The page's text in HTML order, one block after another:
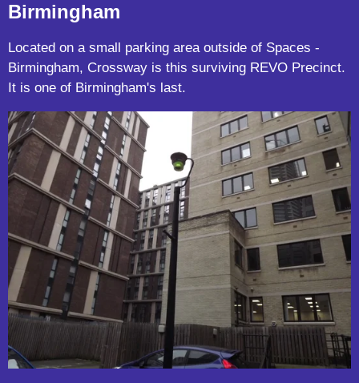
Birmingham
Located on a small parking area outside of Spaces -
Birmingham, Crossway is this surviving REVO Precinct.
It is one of Birmingham's last.